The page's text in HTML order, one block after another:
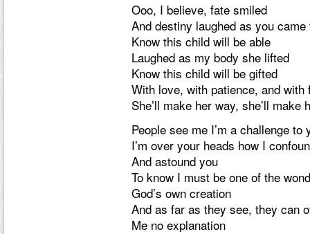
Ooo, I believe, fate smiled
And destiny laughed as you
Know this child will be able
Laughed as my body she lifted
Know this child will be gifted
With love, with patience, and with
She’ll make her way, she’ll make
People see me I’m a challenge to
I’m over your heads how I
And astound you
To know I must be one of the
God’s own creation
And as far as they see, they can
Me no explanation